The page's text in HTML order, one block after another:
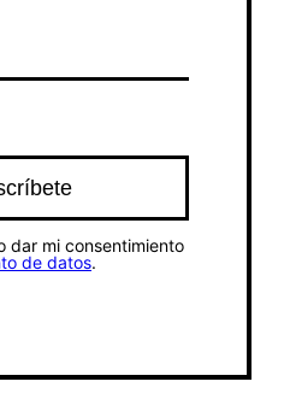
dar mi consentimiento
de datos.